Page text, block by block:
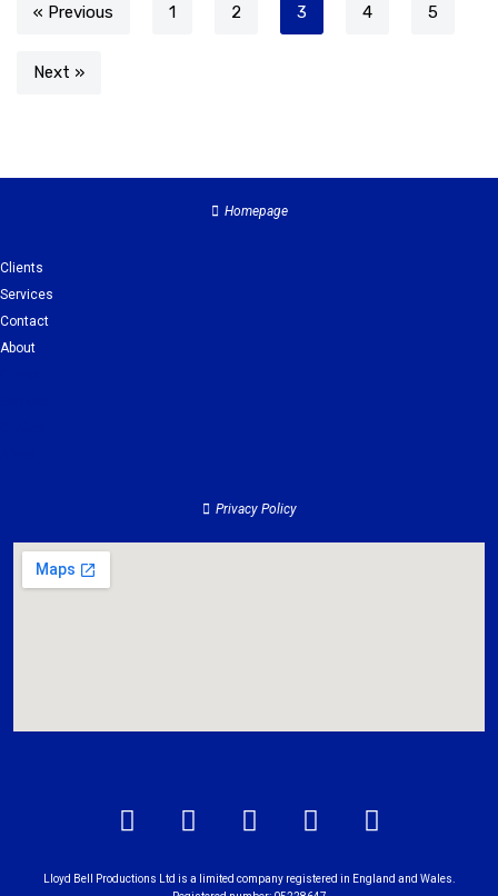
« Previous 1 2 3 4 5
Next »
Homepage
Clients
Services
Contact
About
Privacy Policy
Lloyd Bell Productions Ltd is a limited company registered in England and Wales.